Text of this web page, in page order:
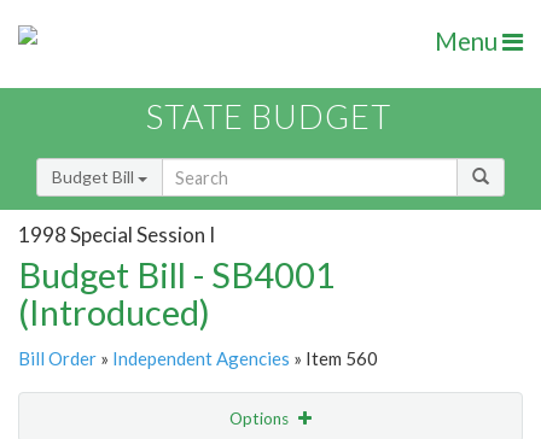
Menu
STATE BUDGET
Budget Bill
1998 Special Session I
Budget Bill - SB4001
(Introduced)
Bill Order » Independent Agencies » Item 560
Options